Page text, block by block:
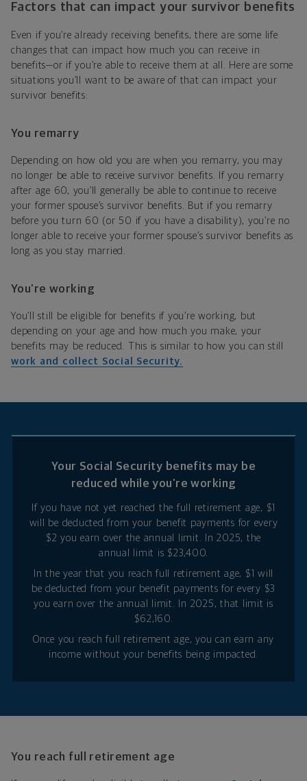
Factors that can impact your survivor benefits
Even if you’re already receiving benefits, there are some life
changes that can impact how much you can receive in
benefits—or if you’re able to receive them at all. Here are some
situations you’ll want to be aware of that can impact your
survivor benefits:
You remarry
Depending on how old you are when you remarry, you may
no longer be able to receive survivor benefits. If you remarry
after age 60, you’ll generally be able to continue to receive
your former spouse’s survivor benefits. But if you remarry
before you turn 60 (or 50 if you have a disability), you’re no
longer able to receive your former spouse’s survivor benefits as
long as you stay married.
You’re working
You’ll still be eligible for benefits if you’re working, but
depending on your age and how much you make, your
benefits may be reduced. This is similar to how you can still
work and collect Social Security.
Your Social Security benefits may be
reduced while you’re working
If you have not yet reached the full retirement age, $1
will be deducted from your benefit payments for every
$2 you earn over the annual limit. In 2025, the
annual limit is $23,400.
In the year that you reach full retirement age, $1 will
be deducted from your benefit payments for every $3
you earn over the annual limit. In 2025, that limit is
$62,160.
Once you reach full retirement age, you can earn any
income without your benefits being impacted.
You reach full retirement age